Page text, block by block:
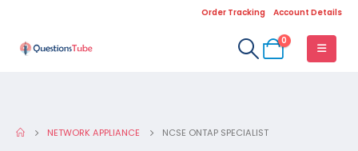
Order Tracking Account Details
0
NETWORK APPLIANCE NCSE ONTAP SPECIALIST